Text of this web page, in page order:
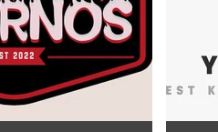
RV & Campground
Fishing Wildlife